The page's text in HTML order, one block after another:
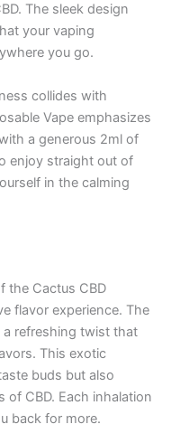
The sleek design
your vaping
you go.
collides with
Vape emphasizes
a generous 2ml of
enjoy straight out of
in the calming
the Cactus CBD
flavor experience. The
refreshing twist that
This exotic
buds but also
of CBD. Each inhalation
back for more.